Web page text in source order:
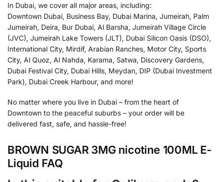
In Dubai, we cover all major areas, including:
Downtown Dubai, Business Bay, Dubai Marina, Jumeirah, Palm
Jumeirah, Deira, Bur Dubai, Al Barsha, Jumeirah Village Circle
(JVC), Jumeirah Lake Towers (JLT), Dubai Silicon Oasis (DSO),
International City, Mirdif, Arabian Ranches, Motor City, Sports
City, Al Quoz, Al Nahda, Karama, Satwa, Discovery Gardens,
Dubai Festival City, Dubai Hills, Meydan, DIP (Dubai Investment
Park), Dubai Creek Harbour, and more!
No matter where you live in Dubai – from the heart of
Downtown to the peaceful suburbs – your order will be
delivered fast, safe, and hassle-free!
BROWN SUGAR 3MG nicotine 100ML E-
Liquid FAQ